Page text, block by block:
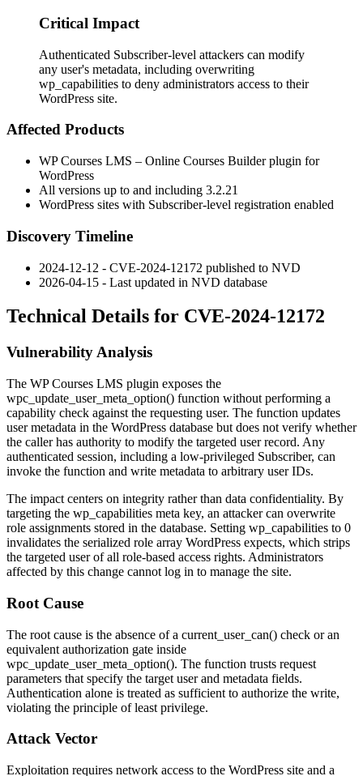
Critical Impact
Authenticated Subscriber-level attackers can modify
any user's metadata, including overwriting
wp_capabilities to deny administrators access to their
WordPress site.
Affected Products
WP Courses LMS – Online Courses Builder plugin for
WordPress
All versions up to and including 3.2.21
WordPress sites with Subscriber-level registration enabled
Discovery Timeline
2024-12-12 - CVE-2024-12172 published to NVD
2026-04-15 - Last updated in NVD database
Technical Details for CVE-2024-12172
Vulnerability Analysis
The WP Courses LMS plugin exposes the
wpc_update_user_meta_option() function without performing a
capability check against the requesting user. The function updates
user metadata in the WordPress database but does not verify whether
the caller has authority to modify the targeted user record. Any
authenticated session, including a low-privileged Subscriber, can
invoke the function and write metadata to arbitrary user IDs.
The impact centers on integrity rather than data confidentiality. By
targeting the wp_capabilities meta key, an attacker can overwrite
role assignments stored in the database. Setting wp_capabilities to 0
invalidates the serialized role array WordPress expects, which strips
the targeted user of all role-based access rights. Administrators
affected by this change cannot log in to manage the site.
Root Cause
The root cause is the absence of a current_user_can() check or an
equivalent authorization gate inside
wpc_update_user_meta_option(). The function trusts request
parameters that specify the target user and metadata fields.
Authentication alone is treated as sufficient to authorize the write,
violating the principle of least privilege.
Attack Vector
Exploitation requires network access to the WordPress site and a